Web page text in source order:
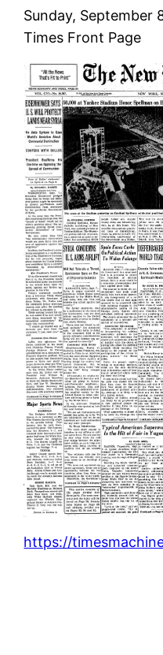
Sunday, September
Times Front Page
https://